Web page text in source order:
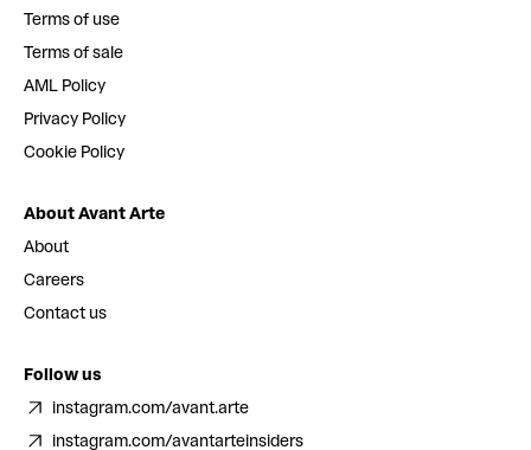
Terms of use
Terms of sale
AML Policy
Privacy Policy
Cookie Policy
About Avant Arte
About
Careers
Contact us
Follow us
instagram.com/avant.arte
instagram.com/avantarteinsiders